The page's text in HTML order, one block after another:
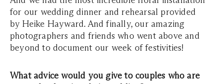
for our wedding dinner and rehearsal provided
by Heike Hayward. And finally, our amazing
photographers and friends who went above and
beyond to document our week of festivities!
What advice would you give to couples who are